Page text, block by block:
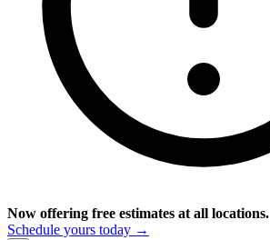
Now offering free estimates at all locations.
Schedule yours today →